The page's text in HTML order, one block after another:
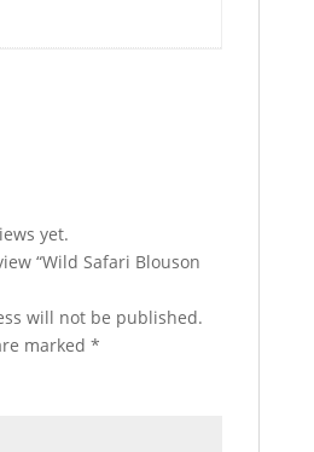
yet.
“Wild Safari Blouson
will not be published.
marked *